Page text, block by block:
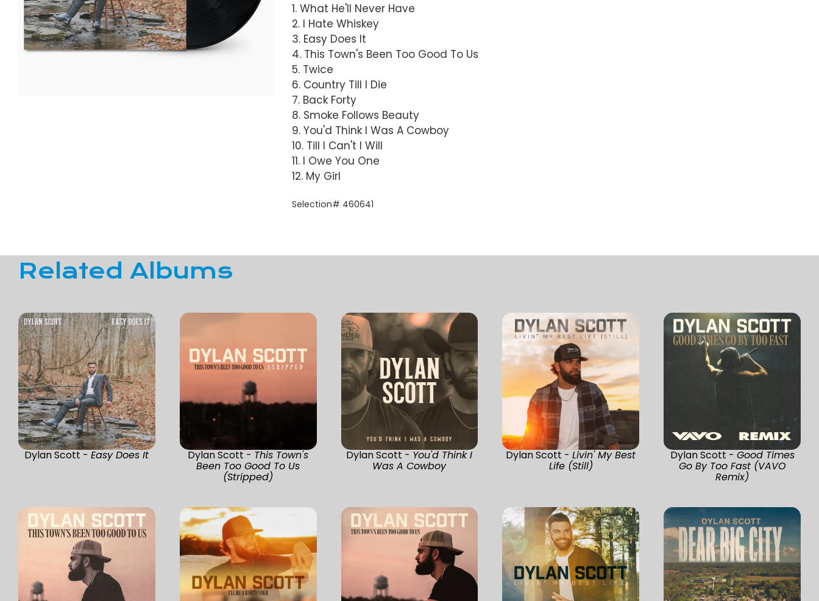
1. What He'll Never Have
2. I Hate Whiskey
3. Easy Does It
4. This Town's Been Too Good To Us
5. Twice
6. Country Till I Die
7. Back Forty
8. Smoke Follows Beauty
9. You'd Think I Was A Cowboy
10. Till I Can't I Will
11. I Owe You One
12. My Girl
Selection# 460641
Related Albums
Dylan Scott -Easy Does It Dylan Scott - This Town's
Been Too Good To Us
(Stripped)
Dylan Scott - You'd Think I
Was A Cowboy
Dylan Scott -Livin' My Best
Life (Still)
Dylan Scott - Good Times
Go By Too Fast (VAVO
Remix)